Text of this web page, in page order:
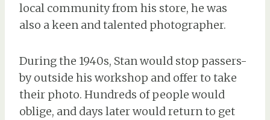
local community from his store, he was
also a keen and talented photographer.
During the 1940s, Stan would stop passers-
by outside his workshop and offer to take
their photo. Hundreds of people would
oblige, and days later would return to get